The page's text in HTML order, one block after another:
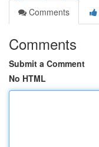
Comments
Comments
Submit a Comment
No HTML